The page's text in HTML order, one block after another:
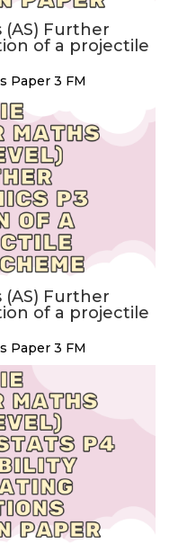
Further
of a projectile
Paper 3 FM
Further
of a projectile
Paper 3 FM